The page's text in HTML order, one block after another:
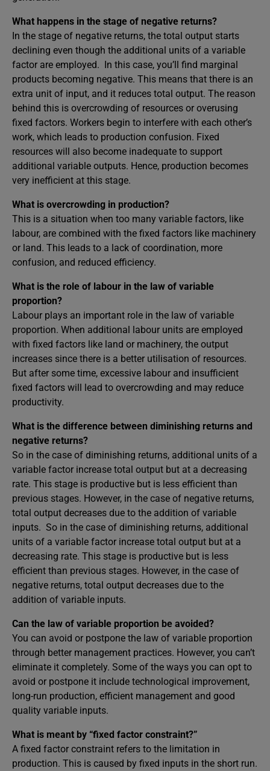
What happens in the stage of negative returns?
In the stage of negative returns, the total output starts
declining even though the additional units of a variable
factor are employed. In this case, you’ll find marginal
products becoming negative. This means that there is an
extra unit of input, and it reduces total output. The reason
behind this is overcrowding of resources or overusing
fixed factors. Workers begin to interfere with each other’s
work, which leads to production confusion. Fixed
resources will also become inadequate to support
additional variable outputs. Hence, production becomes
very inefficient at this stage.
What is overcrowding in production?
This is a situation when too many variable factors, like
labour, are combined with the fixed factors like machinery
or land. This leads to a lack of coordination, more
confusion, and reduced efficiency.
What is the role of labour in the law of variable
proportion?
Labour plays an important role in the law of variable
proportion. When additional labour units are employed
with fixed factors like land or machinery, the output
increases since there is a better utilisation of resources.
But after some time, excessive labour and insufficient
fixed factors will lead to overcrowding and may reduce
productivity.
What is the difference between diminishing returns and
negative returns?
So in the case of diminishing returns, additional units of a
variable factor increase total output but at a decreasing
rate. This stage is productive but is less efficient than
previous stages. However, in the case of negative returns,
total output decreases due to the addition of variable
inputs. So in the case of diminishing returns, additional
units of a variable factor increase total output but at a
decreasing rate. This stage is productive but is less
efficient than previous stages. However, in the case of
negative returns, total output decreases due to the
addition of variable inputs.
Can the law of variable proportion be avoided?
You can avoid or postpone the law of variable proportion
through better management practices. However, you can’t
eliminate it completely. Some of the ways you can opt to
avoid or postpone it include technological improvement,
long-run production, efficient management and good
quality variable inputs.
What is meant by “fixed factor constraint?”
A fixed factor constraint refers to the limitation in
production. This is caused by fixed inputs in the short run.